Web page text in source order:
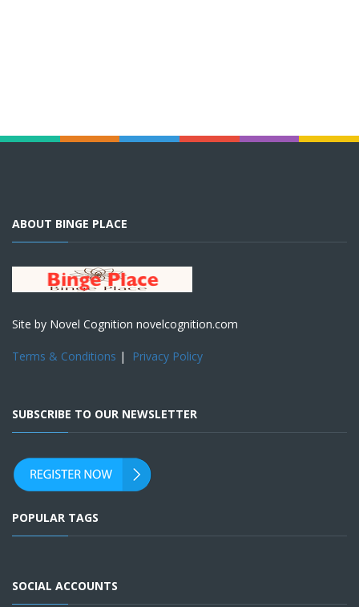
ABOUT BINGE PLACE
Site by Novel Cognition novelcognition.com
Terms & Conditions | Privacy Policy
SUBSCRIBE TO OUR NEWSLETTER
POPULAR TAGS
SOCIAL ACCOUNTS